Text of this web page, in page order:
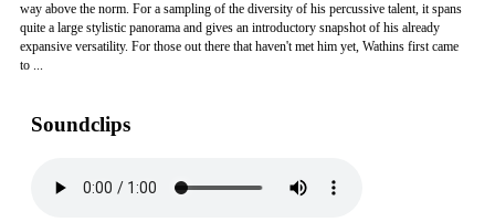
way above the norm. For a sampling of the diversity of his percussive talent, it spans
quite a large stylistic panorama and gives an introductory snapshot of his already
expansive versatility. For those out there that haven't met him yet, Wathins first came
to ...
Soundclips